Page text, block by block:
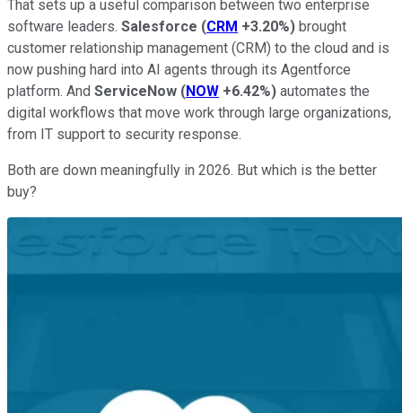
That sets up a useful comparison between two enterprise
software leaders. Salesforce (CRM +3.20%) brought
customer relationship management (CRM) to the cloud and is
now pushing hard into AI agents through its Agentforce
platform. And ServiceNow (NOW +6.42%) automates the
digital workflows that move work through large organizations,
from IT support to security response.
Both are down meaningfully in 2026. But which is the better
buy?